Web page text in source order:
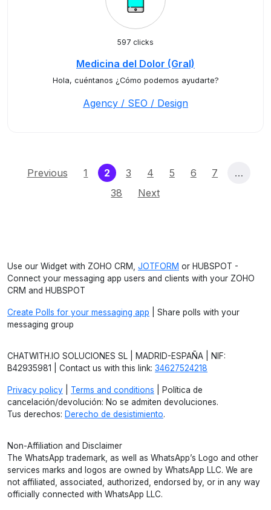
597 clicks
Medicina del Dolor (Gral)
Hola, cuéntanos ¿Cómo podemos ayudarte?
Agency / SEO / Design
Previous 1 2 (current)
3 4 5 6 7
…
38
Next
Use our Widget with ZOHO CRM, JOTFORM or HUBSPOT -
Connect your messaging app users and clients with your ZOHO
CRM and HUBSPOT
Create Polls for your messaging app | Share polls with your
messaging group
CHATWITH.IO SOLUCIONES SL | MADRID-ESPAÑA | NIF:
B42935981 | Contact us with this link: 34627524218
Privacy policy Terms and conditions | Política de
cancelación/devolución: No se admiten devoluciones.
Tus derechos: Derecho de desistimiento.
Non-Affiliation and Disclaimer
The WhatsApp trademark, as well as WhatsApp’s Logo and other
services marks and logos are owned by WhatsApp LLC. We are
not affiliated, associated, authorized, endorsed by, or in any way
officially connected with WhatsApp LLC.